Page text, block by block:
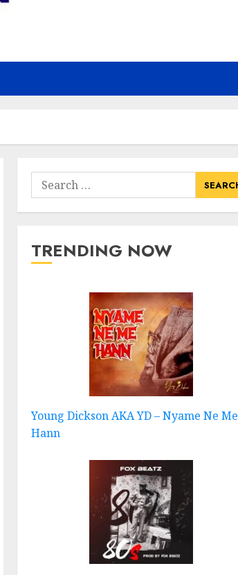
Search
for:
TRENDING NOW
Young Dickson AKA YD – Nyame Ne Me
Hann